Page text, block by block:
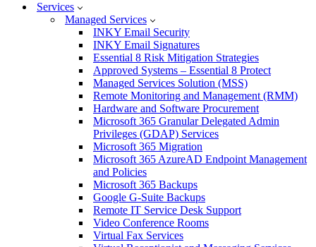
Services
Managed Services
INKY Email Security
INKY Email Signatures
Essential 8 Risk Mitigation Strategies
Approved Systems – Essential 8 Protect
Managed Services Solution (MSS)
Remote Monitoring and Management (RMM)
Hardware and Software Procurement
Microsoft 365 Granular Delegated Admin
Privileges (GDAP) Services
Microsoft 365 Migration
Microsoft 365 AzureAD Endpoint Management
and Policies
Microsoft 365 Backups
Google G-Suite Backups
Remote IT Service Desk Support
Video Conference Rooms
Virtual Fax Services